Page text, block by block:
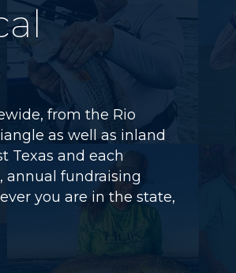
from the Rio
as well as inland
Texas and each
annual fundraising
you are in the state,